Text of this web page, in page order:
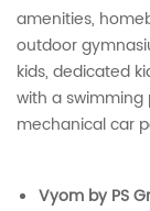
amenities,
outdoor
kids, dedicated
with a
mechanical car
Vyom by PS